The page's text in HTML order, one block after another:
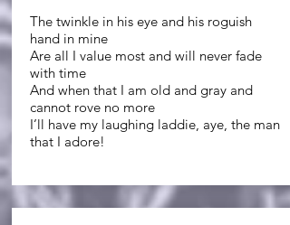
The twinkle in his eye and his roguish
hand in mine
Are all I value most and will never fade
with time
And when that I am old and gray and
cannot rove no more
I’ll have my laughing laddie, aye, the man
that I adore!